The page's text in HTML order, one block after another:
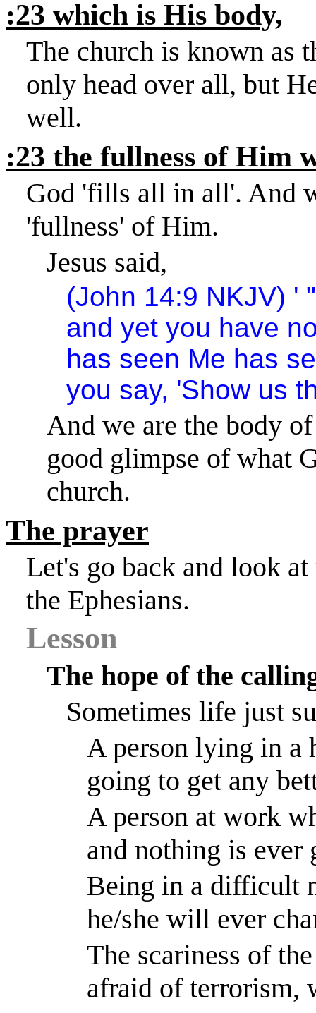
:23 which is His body,
The church is known as
only head over all, but
well.
:23 the fullness of Him
God 'fills all in all'. And
'fullness' of Him.
Jesus said,
(John 14:9 NKJV) '
and yet you have
has seen Me has
you say, 'Show us
And we are the body
good glimpse of what
church.
The prayer
Let's go back and look
the Ephesians.
Lesson
The hope of the
Sometimes life just
A person lying in a
going to get any
A person at work
and nothing is ever
Being in a difficult
he/she will ever
The scariness of
afraid of terrorism,